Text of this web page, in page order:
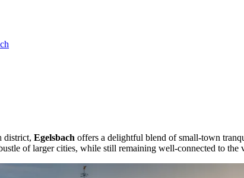
district, Egelsbach offers a delightful blend of small-town
of larger cities, while still remaining well-connected to